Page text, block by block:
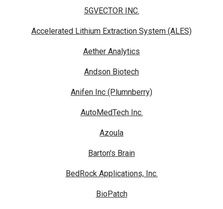
5GVECTOR INC.
Accelerated Lithium Extraction System (ALES)
Aether Analytics
Andson Biotech
Anifen Inc (Plumnberry)
AutoMedTech Inc.
Azoula
Barton's Brain
BedRock Applications, Inc.
BioPatch